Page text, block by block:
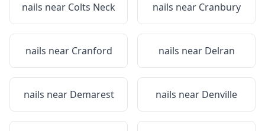
nails near Colts Neck nails near Cranbury
nails near Cranford nails near Delran
nails near Demarest nails near Denville